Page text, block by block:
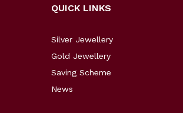
QUICK LINKS
Silver Jewellery
Gold Jewellery
Saving Scheme
News